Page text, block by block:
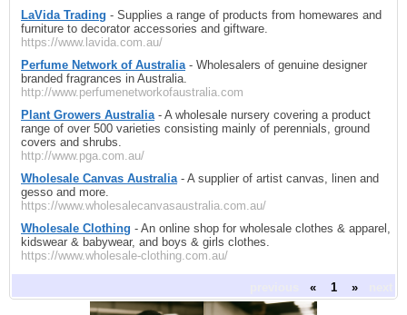
LaVida Trading - Supplies a range of products from homewares and
furniture to decorator accessories and giftware.
https://www.lavida.com.au/
Perfume Network of Australia - Wholesalers of genuine designer
branded fragrances in Australia.
http://www.perfumenetworkofaustralia.com
Plant Growers Australia - A wholesale nursery covering a product
range of over 500 varieties consisting mainly of perennials, ground
covers and shrubs.
http://www.pga.com.au/
Wholesale Canvas Australia - A supplier of artist canvas, linen and
gesso and more.
https://www.wholesalecanvasaustralia.com.au/
Wholesale Clothing - An online shop for wholesale clothes & apparel,
kidswear & babywear, and boys & girls clothes.
https://www.wholesale-clothing.com.au/
« 1 »